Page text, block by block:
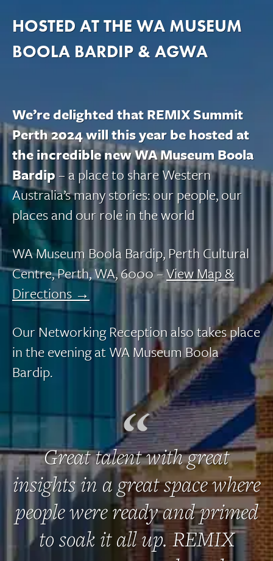
HOSTED AT THE WA MUSEUM
BOOLA BARDIP & AGWA
We’re delighted that REMIX Summit
Perth 2024 will this year be hosted at
the incredible new WA Museum Boola
Bardip– a place to share Western
Australia’s many stories: our people, our
places and our role in the world
WA Museum Boola Bardip, Perth Cultural
Centre, Perth, WA, 6000 –View Map &
Directions →
Our Networking Reception also takes place
in the evening at WA Museum Boola
Bardip.
Great talent with great
insights in a great space where
people were ready and primed
to soak it all up. REMIX